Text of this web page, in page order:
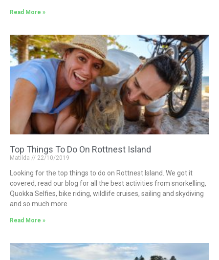
Read More »
Top Things To Do On Rottnest Island
Matilda 22/10/2019
Looking for the top things to do on Rottnest Island. We got it
covered, read our blog for all the best activities from snorkelling,
Quokka Selfies, bike riding, wildlife cruises, sailing and skydiving
and so much more
Read More »